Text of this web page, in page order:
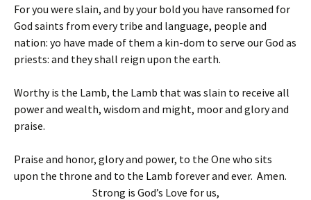
For you were slain, and by your bold you have ransomed for
God saints from every tribe and language, people and
nation: yo have made of them a kin-dom to serve our God as
priests: and they shall reign upon the earth.
Worthy is the Lamb, the Lamb that was slain to receive all
power and wealth, wisdom and might, moor and glory and
praise.
Praise and honor, glory and power, to the One who sits
upon the throne and to the Lamb forever and ever. Amen.
Strong is God’s Love for us,